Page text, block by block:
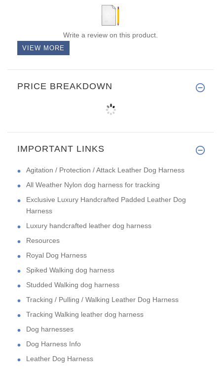
Write a review on this product.
VIEW MORE
PRICE BREAKDOWN
IMPORTANT LINKS
Agitation / Protection / Attack Leather Dog Harness
All Weather Nylon dog harness for tracking
Exclusive Luxury Handcrafted Padded Leather Dog
Harness
Luxury handcrafted leather dog harness
Resources
Royal Dog Harness
Spiked Walking dog harness
Studded Walking dog harness
Tracking / Pulling / Walking Leather Dog Harness
Tracking Walking leather dog harness
Dog harnesses
Dog Harness Info
Leather Dog Harness